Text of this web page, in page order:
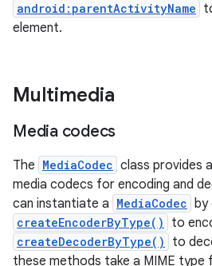
android:parentActivityName
element.
Multimedia
Media codecs
The MediaCodec class provides
media codecs for encoding and
can instantiate a MediaCodec by
createEncoderByType() to
createDecoderByType()
to
these methods take a MIME